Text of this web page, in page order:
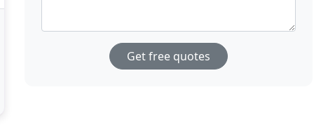
Get free quotes